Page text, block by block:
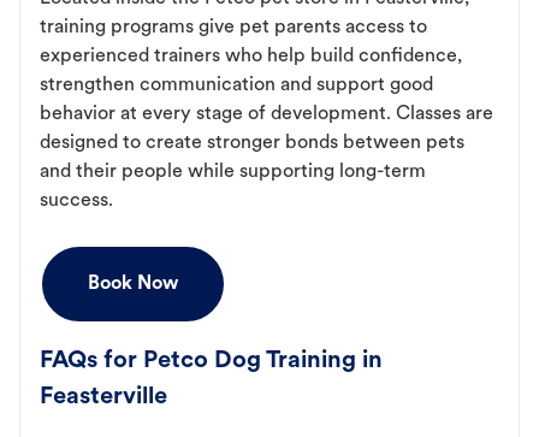
training programs give pet parents access to
experienced trainers who help build confidence,
strengthen communication and support good
behavior at every stage of development. Classes are
designed to create stronger bonds between pets
and their people while supporting long-term
success.
Book Now
FAQs for Petco Dog Training in
Feasterville